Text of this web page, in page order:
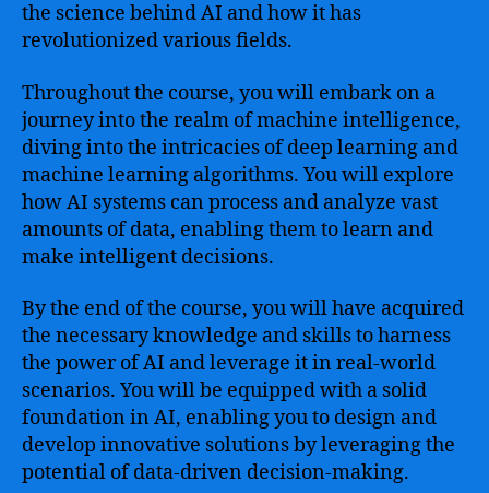
the science behind AI and how it has
revolutionized various fields.
Throughout the course, you will embark on a
journey into the realm of machine intelligence,
diving into the intricacies of deep learning and
machine learning algorithms. You will explore
how AI systems can process and analyze vast
amounts of data, enabling them to learn and
make intelligent decisions.
By the end of the course, you will have acquired
the necessary knowledge and skills to harness
the power of AI and leverage it in real-world
scenarios. You will be equipped with a solid
foundation in AI, enabling you to design and
develop innovative solutions by leveraging the
potential of data-driven decision-making.